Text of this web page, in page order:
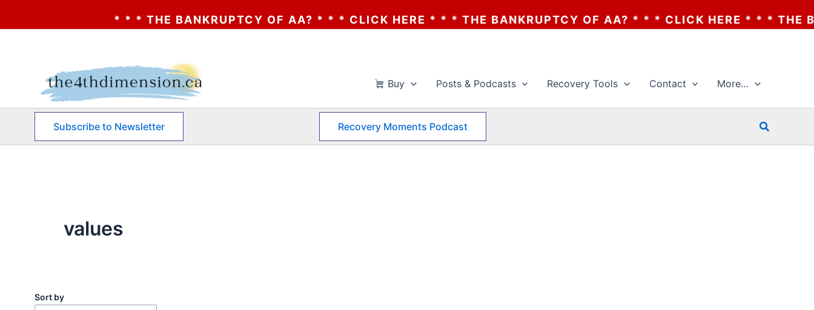
* * * THE BANKRUPTCY OF AA? * * * CLICK HERE * * * THE BANKRUPTCY OF AA? * * * CLICK HERE * * * THE
Buy Posts & Podcasts Recovery Tools Contact More…
Subscribe to Newsletter Recovery Moments Podcast Search
values
Sort by